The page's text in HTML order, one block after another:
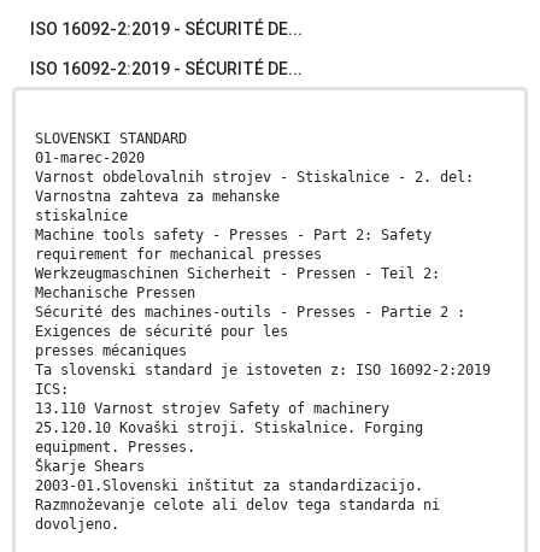
ISO 16092-2:2019 - SÉCURITÉ DE...
ISO 16092-2:2019 - SÉCURITÉ DE...
SLOVENSKI STANDARD
01-marec-2020
Varnost obdelovalnih strojev - Stiskalnice - 2. del:
Varnostna zahteva za mehanske
stiskalnice
Machine tools safety - Presses - Part 2: Safety
requirement for mechanical presses
Werkzeugmaschinen Sicherheit - Pressen - Teil 2:
Mechanische Pressen
Sécurité des machines-outils - Presses - Partie 2 :
Exigences de sécurité pour les
presses mécaniques
Ta slovenski standard je istoveten z: ISO 16092-2:2019
ICS:
13.110 Varnost strojev Safety of machinery
25.120.10 Kovaški stroji. Stiskalnice. Forging
equipment. Presses.
Škarje Shears
2003-01.Slovenski inštitut za standardizacijo.
Razmnoževanje celote ali delov tega standarda ni
dovoljeno.